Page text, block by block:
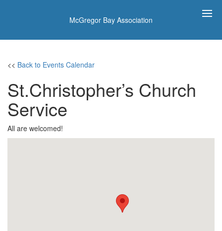
McGregor Bay Association
<< Back to Events Calendar
St.Christopher’s Church
Service
All are welcomed!